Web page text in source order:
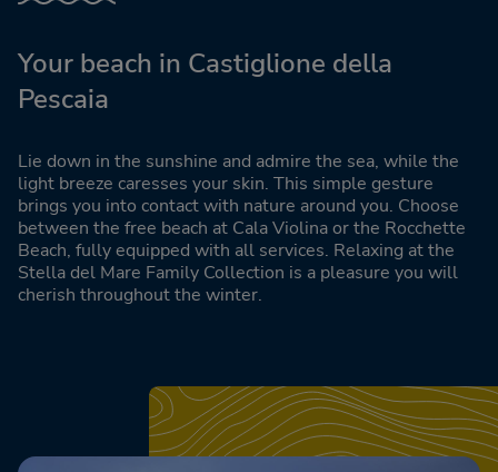
Your beach in Castiglione della
Pescaia
Lie down in the sunshine and admire the sea, while the
light breeze caresses your skin. This simple gesture
brings you into contact with nature around you. Choose
between the free beach at Cala Violina or the Rocchette
Beach, fully equipped with all services. Relaxing at the
Stella del Mare Family Collection is a pleasure you will
cherish throughout the winter.